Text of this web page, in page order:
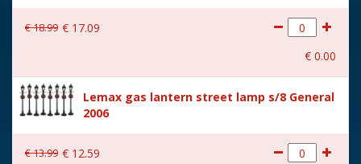
Height in cm 3.2
(B x D x H) 9.6x4.5x3.2 cm
€18.99 € 17.09
€ 0.00
Lemax gas lantern street lamp s/8 General
2006
€13.99 € 12.59